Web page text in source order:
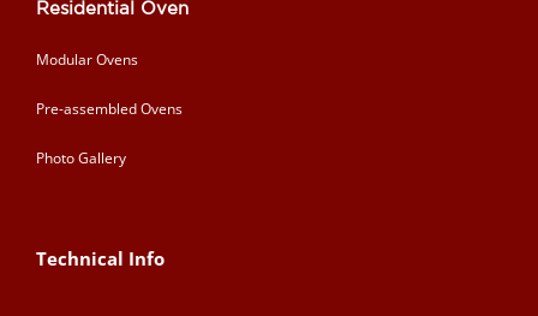
Residential Oven
Modular Ovens
Pre-assembled Ovens
Photo Gallery
Technical Info